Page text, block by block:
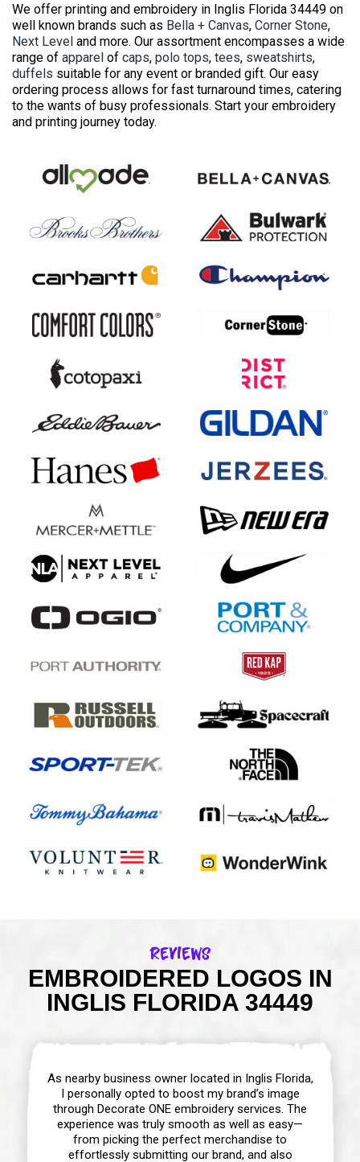
We offer printing and embroidery in Inglis Florida 34449 on
well known brands such as Bella + Canvas, Corner Stone,
Next Level and more. Our assortment encompasses a wide
range of apparel of caps, polo tops, tees, sweatshirts,
duffels suitable for any event or branded gift. Our easy
ordering process allows for fast turnaround times, catering
to the wants of busy professionals. Start your embroidery
and printing journey today.
Reviews
EMBROIDERED LOGOS IN
INGLIS FLORIDA 34449
As nearby business owner located in Inglis Florida,
I personally opted to boost my brand’s image
through Decorate ONE embroidery services. The
experience was truly smooth as well as easy—
from picking the perfect merchandise to
effortlessly submitting our brand, and also